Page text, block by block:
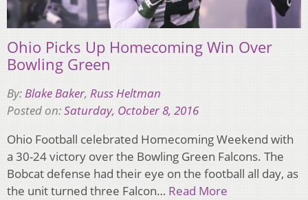
Ohio Picks Up Homecoming Win Over
Bowling Green
By:Blake Baker, Russ Heltman
Posted on:Saturday, October 8, 2016
Ohio Football celebrated Homecoming Weekend with
a 30-24 victory over the Bowling Green Falcons. The
Bobcat defense had their eye on the football all day, as
the unit turned three Falcon… Read More